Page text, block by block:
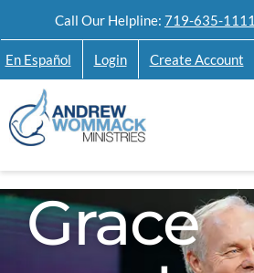
to
content
Call Our Helpline: 719-635-1111
En Español Login Create Account
Grace